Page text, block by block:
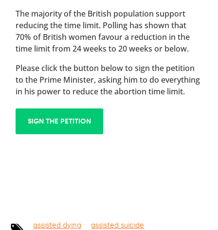
The majority of the British population support
reducing the time limit. Polling has shown that
70% of British women favour a reduction in the
time limit from 24 weeks to 20 weeks or below.
Please click the button below to sign the petition
to the Prime Minister, asking him to do everything
in his power to reduce the abortion time limit.
SIGN THE PETITION
assisted dying
assisted suicide